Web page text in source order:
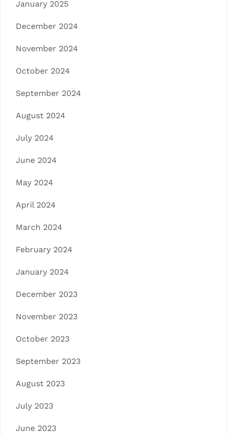
January 2025
December 2024
November 2024
October 2024
September 2024
August 2024
July 2024
June 2024
May 2024
April 2024
March 2024
February 2024
January 2024
December 2023
November 2023
October 2023
September 2023
August 2023
July 2023
June 2023